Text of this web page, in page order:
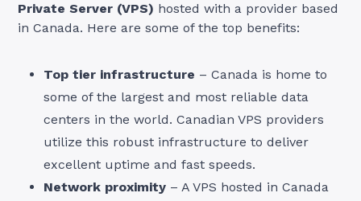
Private Server (VPS) hosted with a provider based
in Canada. Here are some of the top benefits:
Top tier infrastructure – Canada is home to
some of the largest and most reliable data
centers in the world. Canadian VPS providers
utilize this robust infrastructure to deliver
excellent uptime and fast speeds.
Network proximity – A VPS hosted in Canada